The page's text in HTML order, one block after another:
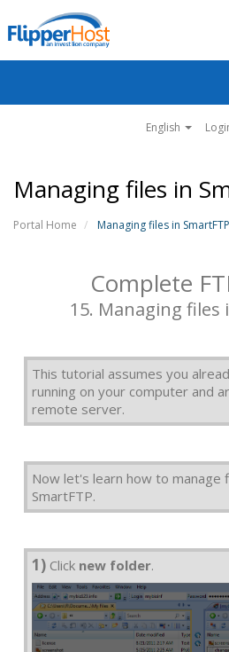
English
Managing files in
Portal Home Managing files in SmartFTP
Complete
15. Managing files
This tutorial assumes you
running on your computer and
remote server.
Now let's learn how to manage
SmartFTP.
1) Click new folder.